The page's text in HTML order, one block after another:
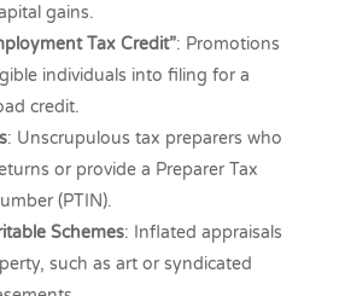
gains.
Tax Credit”: Promotions
individuals into filing for a
credit.
: Unscrupulous tax preparers who
or provide a Preparer Tax
(PTIN).
Schemes: Inflated appraisals
such as art or syndicated